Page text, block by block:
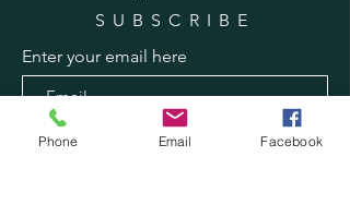
SUBSCRIBE
Enter your email here
Subscribe Now
Phone Email Facebook